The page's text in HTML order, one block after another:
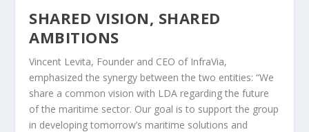
SHARED VISION, SHARED
AMBITIONS
Vincent Levita, Founder and CEO of InfraVia,
emphasized the synergy between the two entities: “We
share a common vision with LDA regarding the future
of the maritime sector. Our goal is to support the group
in developing tomorrow’s maritime solutions and